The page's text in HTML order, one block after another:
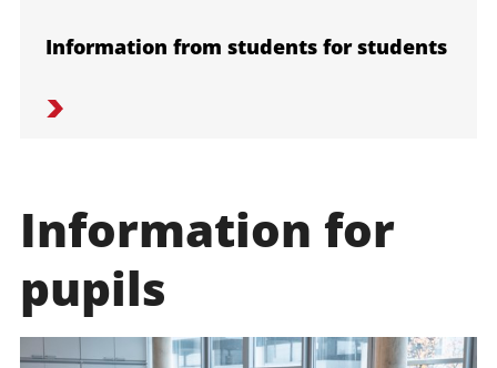
Information from students for students
Information for
pupils